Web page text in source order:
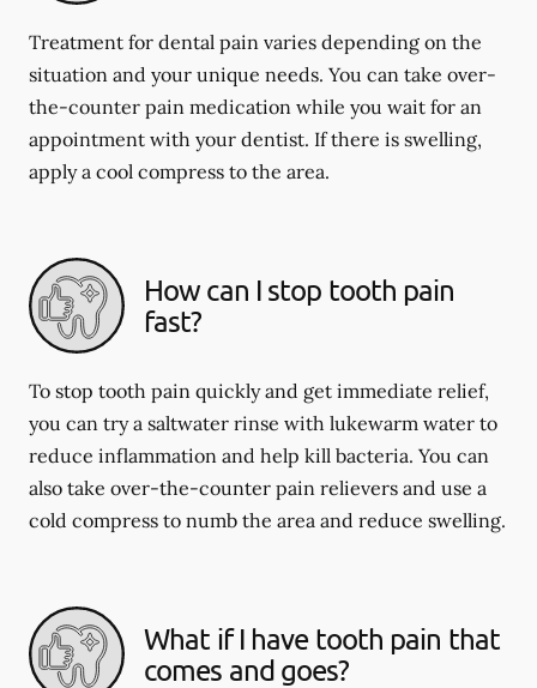
Treatment for dental pain varies depending on the
situation and your unique needs. You can take over-
the-counter pain medication while you wait for an
appointment with your dentist. If there is swelling,
apply a cool compress to the area.
How can I stop tooth pain
fast?
To stop tooth pain quickly and get immediate relief,
you can try a saltwater rinse with lukewarm water to
reduce inflammation and help kill bacteria. You can
also take over-the-counter pain relievers and use a
cold compress to numb the area and reduce swelling.
What if I have tooth pain that
comes and goes?